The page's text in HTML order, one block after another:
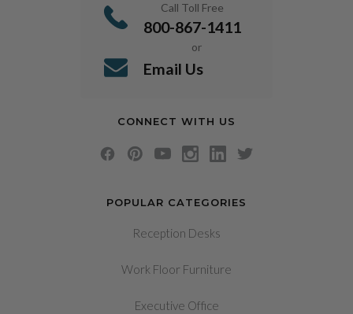
POPULAR CATEGORIES
Reception Desks
Work Floor Furniture
Executive Office
Call Toll Free
800-867-1411
or
Email Us
CONNECT WITH US